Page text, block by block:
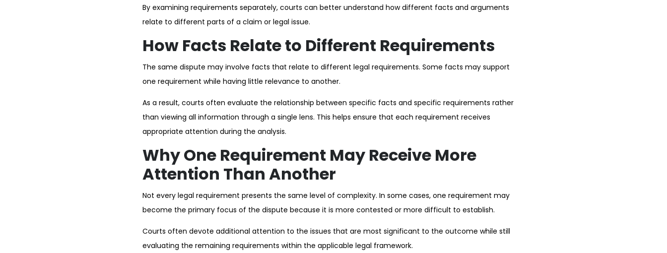
By examining requirements separately, courts can better understand how different facts and arguments
relate to different parts of a claim or legal issue.
How Facts Relate to Different Requirements
The same dispute may involve facts that relate to different legal requirements. Some facts may support
one requirement while having little relevance to another.
As a result, courts often evaluate the relationship between specific facts and specific requirements rather
than viewing all information through a single lens. This helps ensure that each requirement receives
appropriate attention during the analysis.
Why One Requirement May Receive More
Attention Than Another
Not every legal requirement presents the same level of complexity. In some cases, one requirement may
become the primary focus of the dispute because it is more contested or more difficult to establish.
Courts often devote additional attention to the issues that are most significant to the outcome while still
evaluating the remaining requirements within the applicable legal framework.